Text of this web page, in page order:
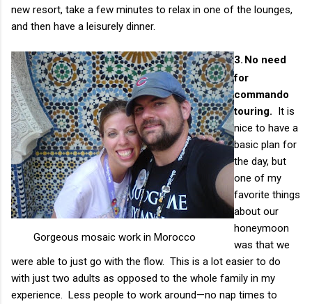
new resort, take a few minutes to relax in one of the lounges,
and then have a leisurely dinner.
Gorgeous mosaic work in Morocco
3. No need
for
commando
touring. It is
nice to have a
basic plan for
the day, but
one of my
favorite things
about our
honeymoon
was that we
were able to just go with the flow. This is a lot easier to do
with just two adults as opposed to the whole family in my
experience. Less people to work around—no nap times to